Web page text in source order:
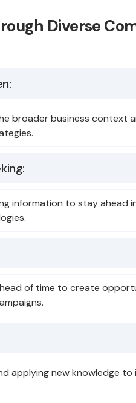
Diverse
broader business context
information to stay ahead
of time to create
applying new knowledge to